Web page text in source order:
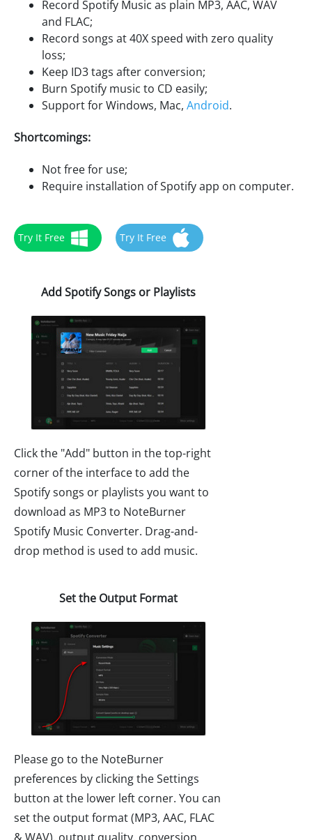
Record Spotify Music as plain MP3, AAC, WAV
and FLAC;
Record songs at 40X speed with zero quality
loss;
Keep ID3 tags after conversion;
Burn Spotify music to CD easily;
Support for Windows, Mac, Android.
Shortcomings:
Not free for use;
Require installation of Spotify app on computer.
Try It Free Try It Free
Add Spotify Songs or Playlists
Click the "Add" button in the top-right
corner of the interface to add the
Spotify songs or playlists you want to
download as MP3 to NoteBurner
Spotify Music Converter. Drag-and-
drop method is used to add music.
Set the Output Format
Please go to the NoteBurner
preferences by clicking the Settings
button at the lower left corner. You can
set the output format (MP3, AAC, FLAC